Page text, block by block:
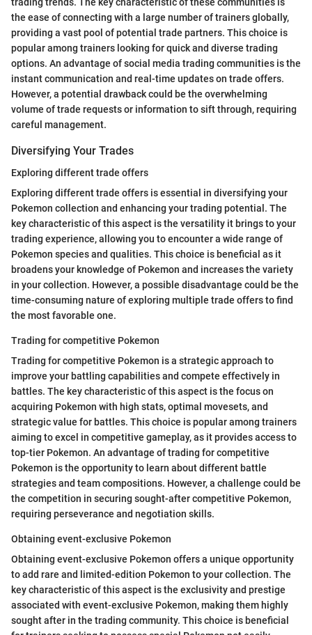
the ease of connecting with a large number of trainers globally,
providing a vast pool of potential trade partners. This choice is
popular among trainers looking for quick and diverse trading
options. An advantage of social media trading communities is the
instant communication and real-time updates on trade offers.
However, a potential drawback could be the overwhelming
volume of trade requests or information to sift through, requiring
careful management.
Diversifying Your Trades
Exploring different trade offers
Exploring different trade offers is essential in diversifying your
Pokemon collection and enhancing your trading potential. The
key characteristic of this aspect is the versatility it brings to your
trading experience, allowing you to encounter a wide range of
Pokemon species and qualities. This choice is beneficial as it
broadens your knowledge of Pokemon and increases the variety
in your collection. However, a possible disadvantage could be the
time-consuming nature of exploring multiple trade offers to find
the most favorable one.
Trading for competitive Pokemon
Trading for competitive Pokemon is a strategic approach to
improve your battling capabilities and compete effectively in
battles. The key characteristic of this aspect is the focus on
acquiring Pokemon with high stats, optimal movesets, and
strategic value for battles. This choice is popular among trainers
aiming to excel in competitive gameplay, as it provides access to
top-tier Pokemon. An advantage of trading for competitive
Pokemon is the opportunity to learn about different battle
strategies and team compositions. However, a challenge could be
the competition in securing sought-after competitive Pokemon,
requiring perseverance and negotiation skills.
Obtaining event-exclusive Pokemon
Obtaining event-exclusive Pokemon offers a unique opportunity
to add rare and limited-edition Pokemon to your collection. The
key characteristic of this aspect is the exclusivity and prestige
associated with event-exclusive Pokemon, making them highly
sought after in the trading community. This choice is beneficial